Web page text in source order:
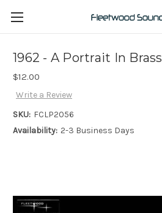
1962 - A Portrait In Brass
$12.00
Write a Review
SKU: FCLP2056
Availability: 2-3 Business Days